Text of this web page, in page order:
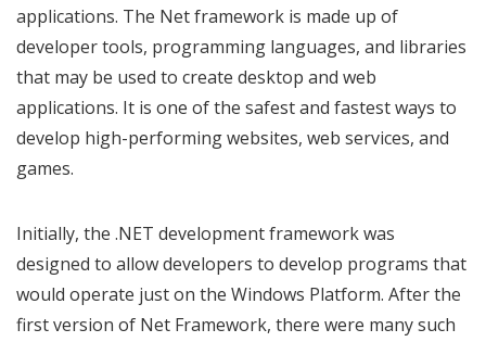
applications. The Net framework is made up of
developer tools, programming languages, and libraries
that may be used to create desktop and web
applications. It is one of the safest and fastest ways to
develop high-performing websites, web services, and
games.
Initially, the .NET development framework was
designed to allow developers to develop programs that
would operate just on the Windows Platform. After the
first version of Net Framework, there were many such